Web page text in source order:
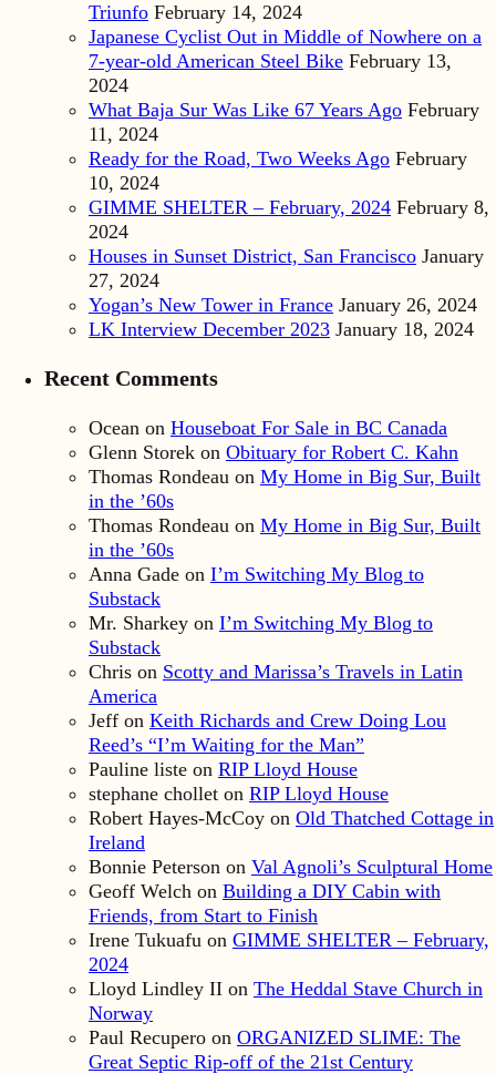
Triunfo February 14, 2024
Japanese Cyclist Out in Middle of Nowhere on a
7-year-old American Steel Bike February 13,
2024
What Baja Sur Was Like 67 Years Ago February
11, 2024
Ready for the Road, Two Weeks Ago February
10, 2024
GIMME SHELTER – February, 2024 February 8,
2024
Houses in Sunset District, San Francisco January
27, 2024
Yogan’s New Tower in France January 26, 2024
LK Interview December 2023 January 18, 2024
Recent Comments
Ocean on Houseboat For Sale in BC Canada
Glenn Storek on Obituary for Robert C. Kahn
Thomas Rondeau on My Home in Big Sur, Built
in the ’60s
Thomas Rondeau on My Home in Big Sur, Built
in the ’60s
Anna Gade on I’m Switching My Blog to
Substack
Mr. Sharkey on I’m Switching My Blog to
Substack
Chris on Scotty and Marissa’s Travels in Latin
America
Jeff on Keith Richards and Crew Doing Lou
Reed’s “I’m Waiting for the Man”
Pauline liste on RIP Lloyd House
stephane chollet on RIP Lloyd House
Robert Hayes-McCoy on Old Thatched Cottage in
Ireland
Bonnie Peterson on Val Agnoli’s Sculptural Home
Geoff Welch on Building a DIY Cabin with
Friends, from Start to Finish
Irene Tukuafu on GIMME SHELTER – February,
2024
Lloyd Lindley II on The Heddal Stave Church in
Norway
Paul Recupero on ORGANIZED SLIME: The
Great Septic Rip-off of the 21st Century